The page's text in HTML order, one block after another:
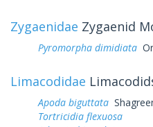
Zygaenidae Zygaenid
Pyromorpha dimidiata
Limacodidae
Apoda biguttata
Tortricidia flexuosa